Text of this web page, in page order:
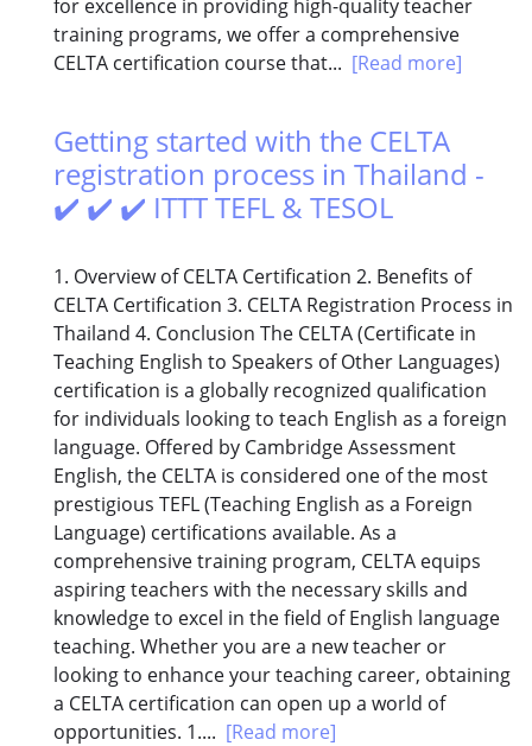
for excellence in providing high-quality teacher
training programs, we offer a comprehensive
CELTA certification course that... [Read more]
Getting started with the CELTA
registration process in Thailand -
✔️ ✔️ ✔️ ITTT TEFL & TESOL
1. Overview of CELTA Certification 2. Benefits of
CELTA Certification 3. CELTA Registration Process in
Thailand 4. Conclusion The CELTA (Certificate in
Teaching English to Speakers of Other Languages)
certification is a globally recognized qualification
for individuals looking to teach English as a foreign
language. Offered by Cambridge Assessment
English, the CELTA is considered one of the most
prestigious TEFL (Teaching English as a Foreign
Language) certifications available. As a
comprehensive training program, CELTA equips
aspiring teachers with the necessary skills and
knowledge to excel in the field of English language
teaching. Whether you are a new teacher or
looking to enhance your teaching career, obtaining
a CELTA certification can open up a world of
opportunities. 1.... [Read more]